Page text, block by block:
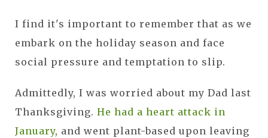
I find it's important to remember that as we
embark on the holiday season and face
social pressure and temptation to slip.
Admittedly, I was worried about my Dad last
Thanksgiving. He had a heart attack in
January, and went plant-based upon leaving